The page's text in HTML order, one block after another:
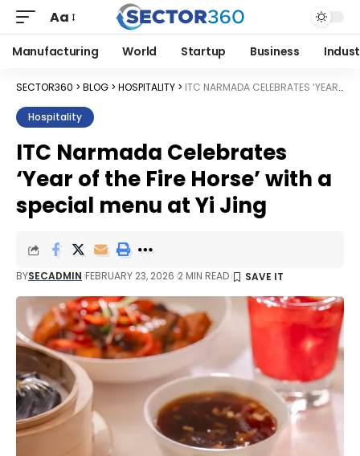
Aa
Manufacturing World Startup Business
SECTOR360 > BLOG > HOSPITALITY > ITC NARMADA CELEBRATES ‘YEAR OF THE FIRE HORSE’ WITH A SPECIAL MENU AT YI JING
Hospitality
ITC Narmada Celebrates
‘Year of the Fire Horse’ with a
special menu at Yi Jing
BYSECADMIN FEBRUARY 23, 2026 2 MIN READ